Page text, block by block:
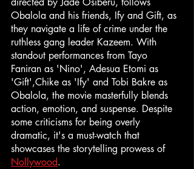
Obalola and his friends, Ify and Gift, as
they navigate a life of crime under the
ruthless gang leader Kazeem. With
standout performances from Tayo
Faniran as 'Nino', Adesua Etomi as
'Gift',Chike as 'Ify' and Tobi Bakre as
Obalola, the movie masterfully blends
action, emotion, and suspense. Despite
some criticisms for being overly
dramatic, it's a must-watch that
showcases the storytelling prowess of
Nollywood.